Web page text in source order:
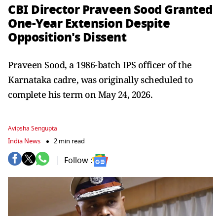
CBI Director Praveen Sood Granted
One-Year Extension Despite
Opposition's Dissent
Praveen Sood, a 1986-batch IPS officer of the
Karnataka cadre, was originally scheduled to
complete his term on May 24, 2026.
Avipsha Sengupta
India News 2 min read
Follow :